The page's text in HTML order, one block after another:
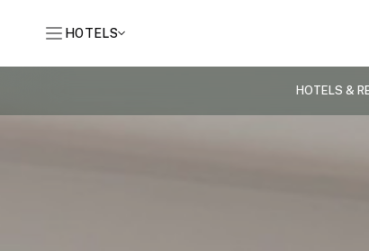
HOTELS
HOTELS &